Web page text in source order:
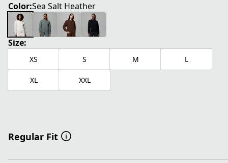
Color:Sea Salt Heather
Size:
XS S M L
XL XXL
Regular Fit